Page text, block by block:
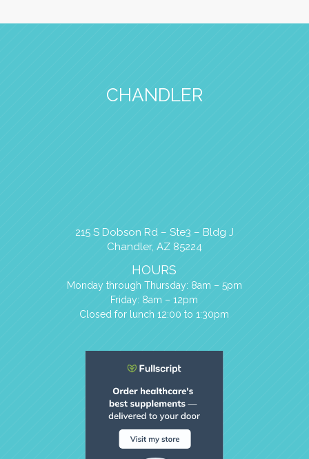
CHANDLER
215 S Dobson Rd – Ste3 – Bldg J
Chandler, AZ 85224
HOURS
Monday through Thursday: 8am – 5pm
Friday: 8am – 12pm
Closed for lunch 12:00 to 1:30pm